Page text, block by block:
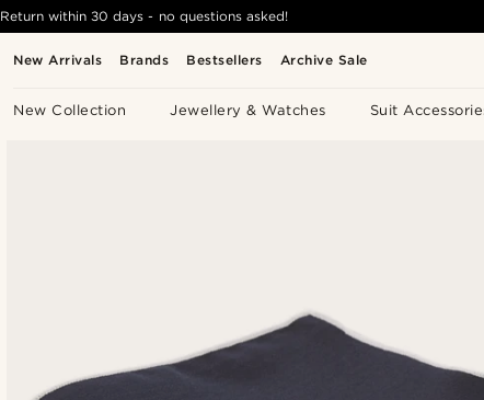
New Arrivals Brands Bestsellers Archive Sale
New Collection Jewellery & Watches Suit
Return within 30 days - no questions asked!